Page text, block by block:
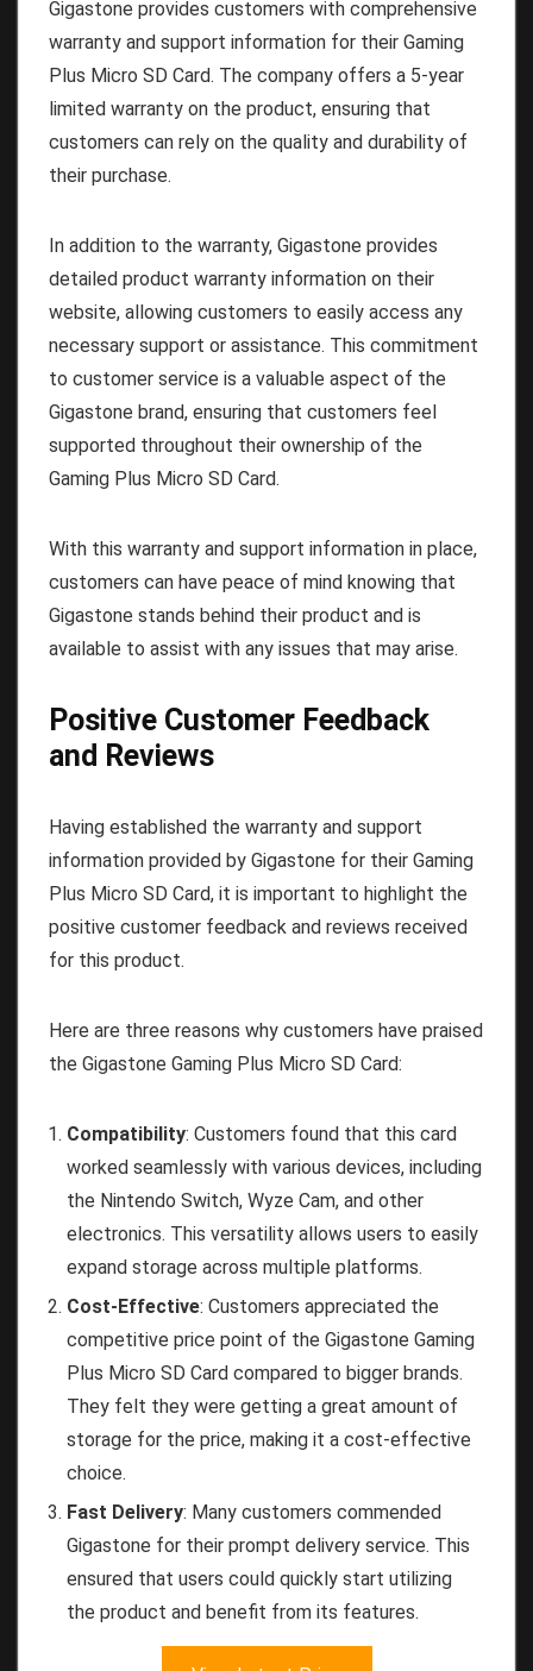
Gigastone provides customers with comprehensive
warranty and support information for their Gaming
Plus Micro SD Card. The company offers a 5-year
limited warranty on the product, ensuring that
customers can rely on the quality and durability of
their purchase.
In addition to the warranty, Gigastone provides
detailed product warranty information on their
website, allowing customers to easily access any
necessary support or assistance. This commitment
to customer service is a valuable aspect of the
Gigastone brand, ensuring that customers feel
supported throughout their ownership of the
Gaming Plus Micro SD Card.
With this warranty and support information in place,
customers can have peace of mind knowing that
Gigastone stands behind their product and is
available to assist with any issues that may arise.
Positive Customer Feedback
and Reviews
Having established the warranty and support
information provided by Gigastone for their Gaming
Plus Micro SD Card, it is important to highlight the
positive customer feedback and reviews received
for this product.
Here are three reasons why customers have praised
the Gigastone Gaming Plus Micro SD Card:
Compatibility: Customers found that this card
worked seamlessly with various devices, including
the Nintendo Switch, Wyze Cam, and other
electronics. This versatility allows users to easily
expand storage across multiple platforms.
Cost-Effective: Customers appreciated the
competitive price point of the Gigastone Gaming
Plus Micro SD Card compared to bigger brands.
They felt they were getting a great amount of
storage for the price, making it a cost-effective
choice.
Fast Delivery: Many customers commended
Gigastone for their prompt delivery service. This
ensured that users could quickly start utilizing
the product and benefit from its features.